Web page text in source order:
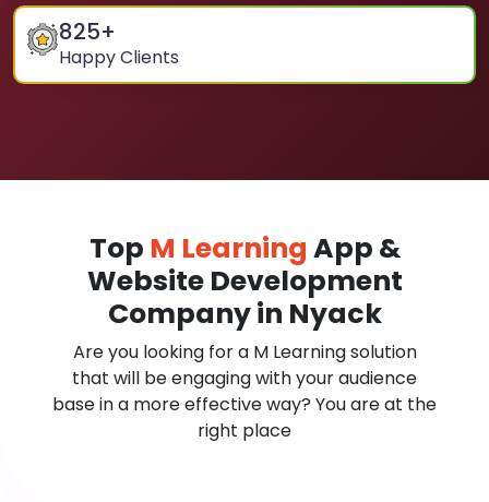
825+
Happy Clients
Top M Learning App &
Website Development
Company in Nyack
Are you looking for a M Learning solution
that will be engaging with your audience
base in a more effective way? You are at the
right place